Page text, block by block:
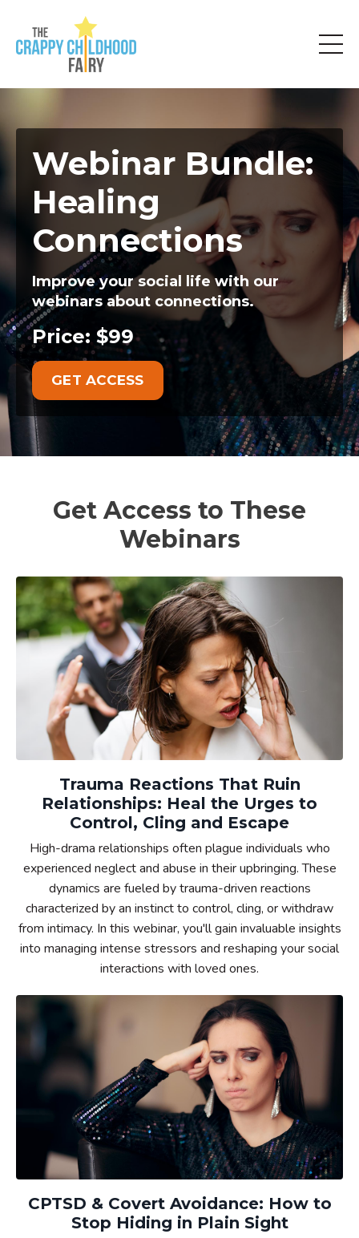
Webinar Bundle:
Healing
Connections
Improve your social life with our
webinars about connections.
Price: $99
GET ACCESS
Get Access to These
Webinars
Trauma Reactions That Ruin
Relationships: Heal the Urges to
Control, Cling and Escape
High-drama relationships often plague individuals who
experienced neglect and abuse in their upbringing. These
dynamics are fueled by trauma-driven reactions
characterized by an instinct to control, cling, or withdraw
from intimacy. In this webinar, you'll gain invaluable insights
into managing intense stressors and reshaping your social
interactions with loved ones.
CPTSD & Covert Avoidance: How to
Stop Hiding in Plain Sight